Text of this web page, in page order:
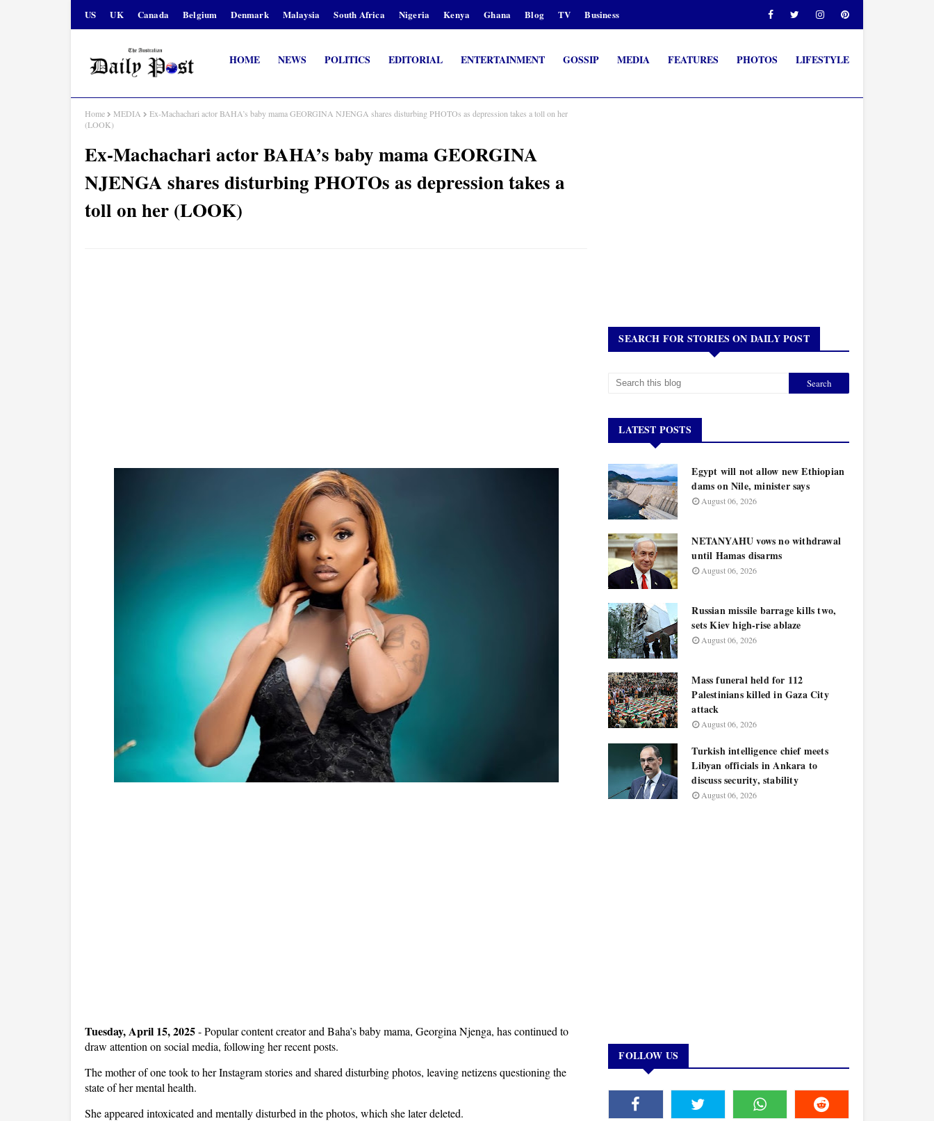
US UK Canada Belgium Denmark Malaysia South Africa Nigeria Kenya Ghana Blog TV Business
HOME NEWS POLITICS EDITORIAL ENTERTAINMENT GOSSIP MEDIA FEATURES PHOTOS LIFESTYLE
Home MEDIA
Ex-Machachari actor BAHA’s baby mama GEORGINA NJENGA shares disturbing PHOTOs as depression takes a toll on her
(LOOK)
Ex-Machachari actor BAHA’s baby mama GEORGINA
NJENGA shares disturbing PHOTOs as depression takes a
toll on her (LOOK)
Tuesday, April 15, 2025-Popular content creator and Baha’s baby mama, Georgina Njenga, has continued to
draw attention on social media, following her recent posts.
The mother of one took to her Instagram stories and shared disturbing photos, leaving netizens questioning the
state of her mental health.
She appeared intoxicated and mentally disturbed in the photos, which she later deleted.
SEARCH FOR STORIES ON DAILY POST
LATEST POSTS
Egypt will not allow new Ethiopian
dams on Nile, minister says
August 06, 2026
NETANYAHU vows no withdrawal
until Hamas disarms
August 06, 2026
Russian missile barrage kills two,
sets Kiev high-rise ablaze
August 06, 2026
Mass funeral held for 112
Palestinians killed in Gaza City
attack
August 06, 2026
Turkish intelligence chief meets
Libyan officials in Ankara to
discuss security, stability
August 06, 2026
FOLLOW US